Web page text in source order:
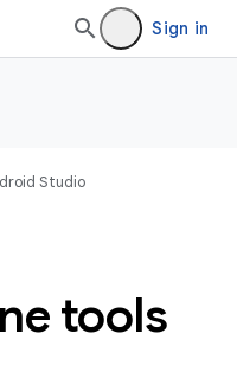
Sign in
Studio
tools